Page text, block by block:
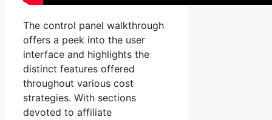
The control panel walkthrough
offers a peek into the user
interface and highlights the
distinct features offered
throughout various cost
strategies. With sections
devoted to affiliate